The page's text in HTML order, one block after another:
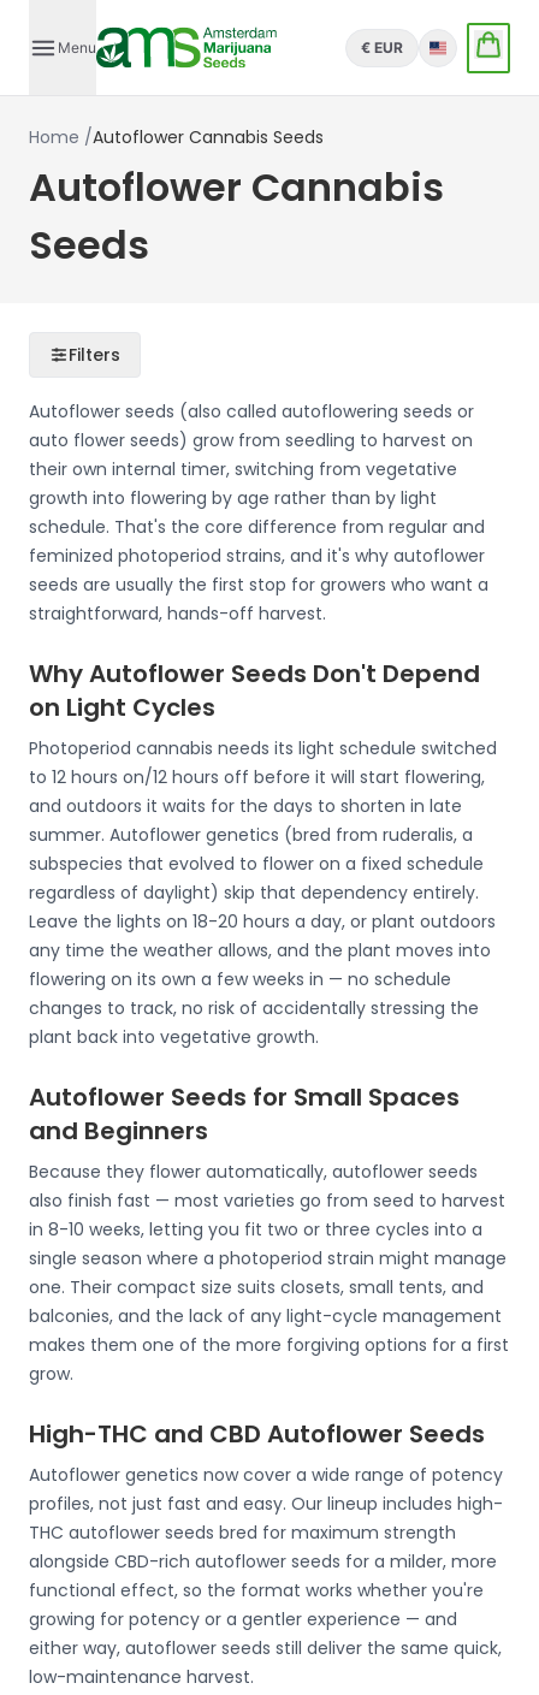
Menu € EUR English
Home /Autoflower Cannabis Seeds
Autoflower Cannabis
Seeds
Filters
Autoflower seeds (also called autoflowering seeds or
auto flower seeds) grow from seedling to harvest on
their own internal timer, switching from vegetative
growth into flowering by age rather than by light
schedule. That's the core difference from regular and
feminized photoperiod strains, and it's why autoflower
seeds are usually the first stop for growers who want a
straightforward, hands-off harvest.
Why Autoflower Seeds Don't Depend
on Light Cycles
Photoperiod cannabis needs its light schedule switched
to 12 hours on/12 hours off before it will start flowering,
and outdoors it waits for the days to shorten in late
summer. Autoflower genetics (bred from ruderalis, a
subspecies that evolved to flower on a fixed schedule
regardless of daylight) skip that dependency entirely.
Leave the lights on 18-20 hours a day, or plant outdoors
any time the weather allows, and the plant moves into
flowering on its own a few weeks in — no schedule
changes to track, no risk of accidentally stressing the
plant back into vegetative growth.
Autoflower Seeds for Small Spaces
and Beginners
Because they flower automatically, autoflower seeds
also finish fast — most varieties go from seed to harvest
in 8-10 weeks, letting you fit two or three cycles into a
single season where a photoperiod strain might manage
one. Their compact size suits closets, small tents, and
balconies, and the lack of any light-cycle management
makes them one of the more forgiving options for a first
grow.
High-THC and CBD Autoflower Seeds
Autoflower genetics now cover a wide range of potency
profiles, not just fast and easy. Our lineup includes high-
THC autoflower seeds bred for maximum strength
alongside CBD-rich autoflower seeds for a milder, more
functional effect, so the format works whether you're
growing for potency or a gentler experience — and
either way, autoflower seeds still deliver the same quick,
low-maintenance harvest.